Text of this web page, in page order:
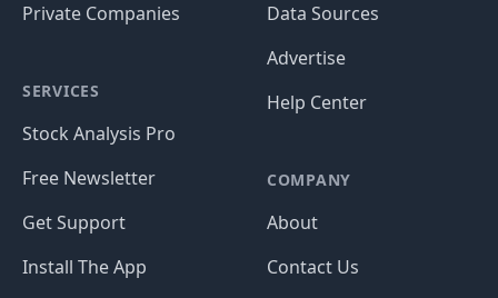
Private Companies
SERVICES
Stock Analysis Pro
Free Newsletter
Get Support
Install The App
Data Sources
Advertise
Help Center
COMPANY
About
Contact Us